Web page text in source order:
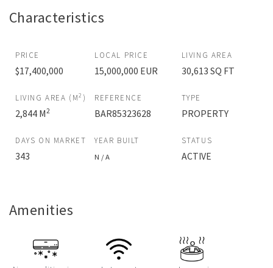
Characteristics
PRICE
$17,400,000
LOCAL PRICE
15,000,000 EUR
LIVING AREA
30,613 SQ FT
LIVING AREA (M2 )
2,844 M2
REFERENCE
BAR85323628
TYPE
PROPERTY
DAYS ON MARKET
343
YEAR BUILT
N / A
STATUS
ACTIVE
Amenities